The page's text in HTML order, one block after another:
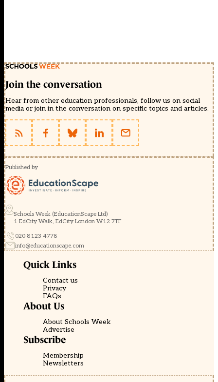
Join the conversation
Hear from other education professionals, follow us on social
media or join in the conversation on specific topics and articles.
Published by
Schools Week (EducationScape Ltd)
1 EdCity Walk, EdCity London W12 7TF
020 8123 4778
info@educationscape.com
Quick Links
Contact us
Privacy
FAQs
About Us
About Schools Week
Advertise
Subscribe
Membership
Newsletters